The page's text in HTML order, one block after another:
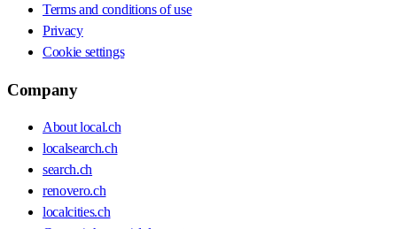
Terms and conditions of use
Privacy
Cookie settings
Company
About local.ch
localsearch.ch
search.ch
renovero.ch
localcities.ch